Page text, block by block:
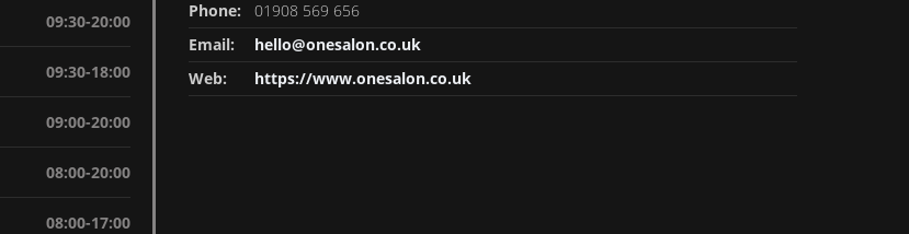
09:30-20:00
09:30-18:00
09:00-20:00
08:00-20:00
08:00-17:00
Phone:
01908 569 656
Email:
hello@onesalon.co.uk
Web:
https://www.onesalon.co.uk